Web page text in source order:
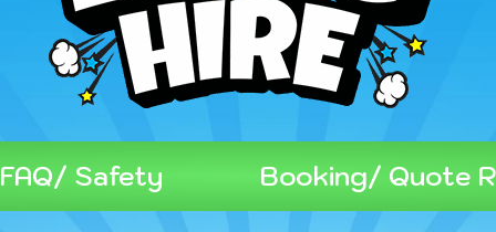
FAQ/ Safety Booking/ Quote